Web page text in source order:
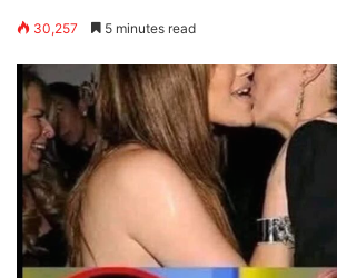
30,257 5 minutes read